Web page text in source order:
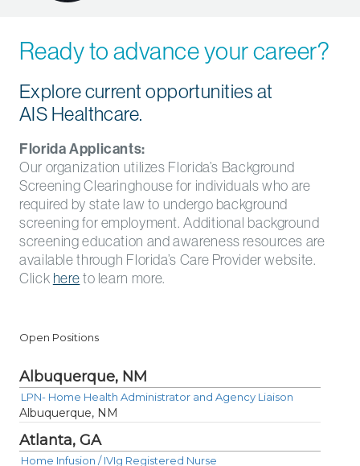
Ready to advance your career?
Explore current opportunities at
AIS Healthcare.
Florida Applicants:
Our organization utilizes Florida’s Background
Screening Clearinghouse for individuals who are
required by state law to undergo background
screening for employment. Additional background
screening education and awareness resources are
available through Florida’s Care Provider website.
Click hereto learn more.